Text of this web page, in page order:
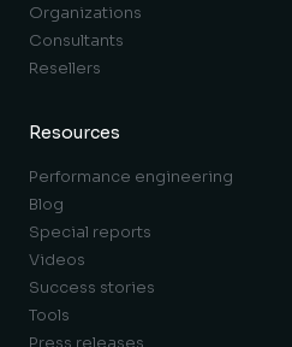
Organizations
Consultants
Resellers
Resources
Performance engineering
Blog
Special reports
Videos
Success stories
Tools
Press releases